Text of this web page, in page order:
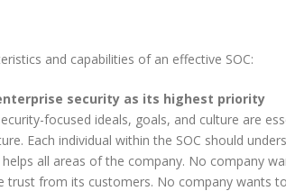
and capabilities of an effective SOC:
security as its highest priority
focused ideals, goals, and culture are
Each individual within the SOC should
all areas of the company. No company
trust from its customers. No company wants